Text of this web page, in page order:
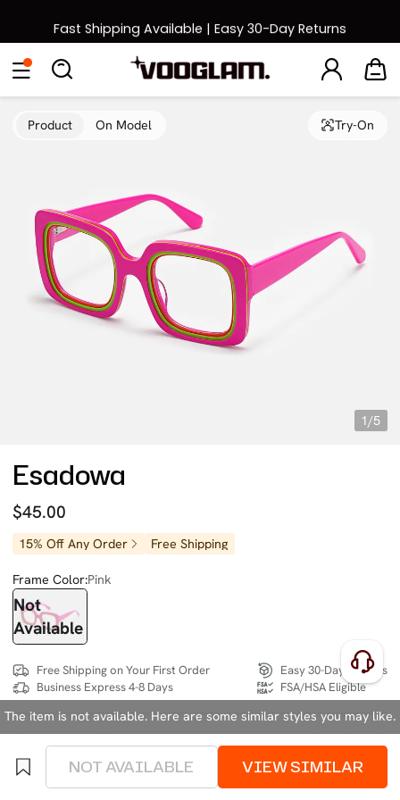
Fast Shipping Available | Easy 30-Day Returns
Back to School Sale: Up to 50% Off
Eyeglasses SunglassesCollections Back To School Sale
1/5
Product On Model Try-On
Esadowa
$45.00
15% Off Any Order Free Shipping
Frame Color:Pink
Not
Available
Free Shipping on Your First Order
Business Express 4-8 Days
Easy 30-Day Returns
FSA/HSA Eligible
SIZE:Medium (129mm) Size Chart
4 interest-free instalments of $11.25 withklarnaorafterpay
The item is not available. Here are some similar styles you may like.
NOT AVAILABLE VIEW SIMILAR